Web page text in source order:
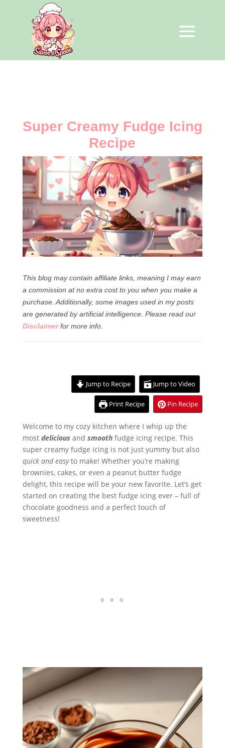
Super Creamy Fudge Icing
Recipe
This blog may contain affiliate links, meaning I may earn
a commission at no extra cost to you when you make a
purchase. Additionally, some images used in my posts
are generated by artificial intelligence. Please read our
Disclaimer for more info.
Jump to Recipe Jump to Video
Print Recipe Pin Recipe
Welcome to my cozy kitchen where I whip up the
most delicious and smoothfudge icing recipe. This
super creamy fudge icing is not just yummy but also
quick and easyto make! Whether you’re making
brownies, cakes, or even a peanut butter fudge
delight, this recipe will be your new favorite. Let’s get
started on creating the best fudge icing ever – full of
chocolate goodness and a perfect touch of
sweetness!